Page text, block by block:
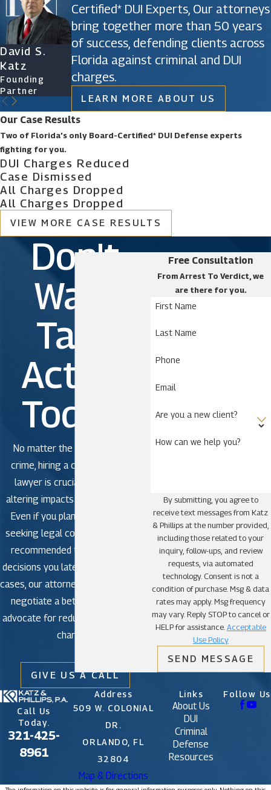
Certified* DUI Experts, Our attorneys
bring together more than 50 years
of success, defending clients across
Florida against criminal and DUI
charges.
LEARN MORE ABOUT US
David S.
Katz
Founding
Partner
James D.
Phillips
Founding
Ryan Katz
Attorney
Christine
Vazquez
Our Case Results
Two of Florida’s only Board-Certified* DUI Defense experts
fighting for you.
DUI Charges Reduced
Case Dismissed
All Charges Dropped
All Charges Dropped
VIEW MORE CASE RESULTS
Don't
Wait.
Take
Action
Today!
No matter the severity of the
crime, hiring a criminal defense
lawyer is crucial to avoid life-
altering impacts in criminal court.
Even if you plan to plead guilty,
seeking legal counsel is strongly
recommended to avoid making
decisions you later regret. In some
cases, our attorneys may be able to
negotiate a better outcome or
advocate for reduced or dismissed
charges.
GIVE US A CALL
Free Consultation
From Arrest To Verdict, we
are there for you.
First Name
Last Name
Phone
Email
Are you a new client?
How can we help you?
By submitting, you agree to
receive text messages from Katz
& Phillips at the number provided,
including those related to your
inquiry, follow-ups, and review
requests, via automated
technology. Consent is not a
condition of purchase. Msg & data
rates may apply. Msg frequency
may vary. Reply STOP to cancel or
HELP for assistance.Acceptable
Use Policy
SEND MESSAGE
Call Us
Today.
321-425-
8961
Address
509 W. COLONIAL
DR.
ORLANDO, FL
32804
Map & Directions
Links
About Us
DUI
Criminal
Defense
Resources
Follow Us